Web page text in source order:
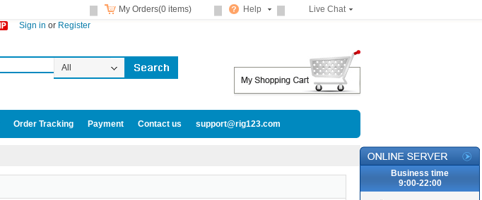
Live Chat
Help
My Orders(0 items)
Sign in or Register
All
Order Tracking Payment Contact us support@rig123.com
Business time
9:00-22:00